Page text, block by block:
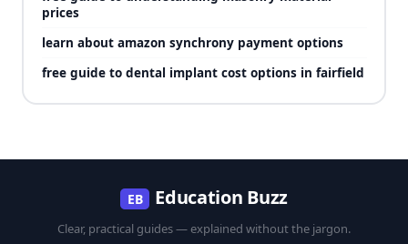
prices
learn about amazon synchrony payment options
free guide to dental implant cost options in fairfield
EB Education Buzz
Clear, practical guides — explained without the jargon.